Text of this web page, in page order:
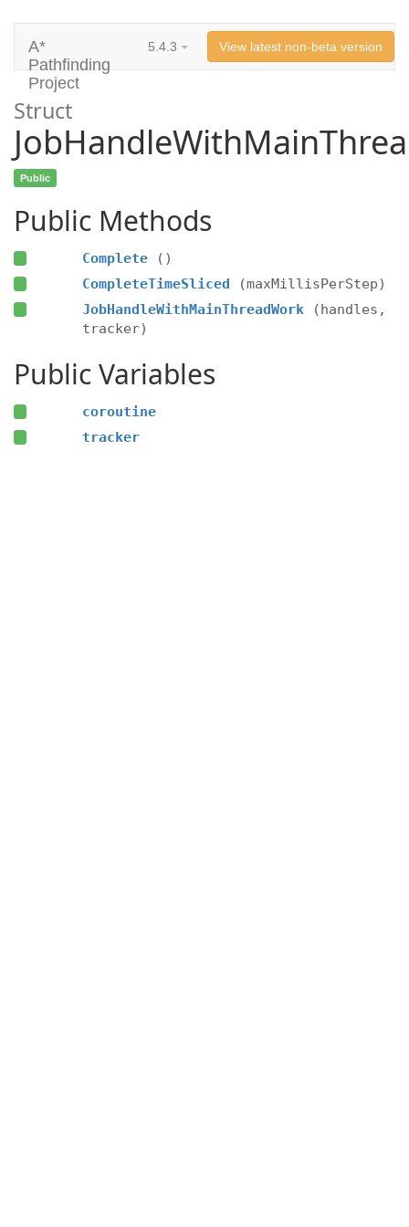
A*
Pathfinding
Project
5.4.3 View latest non-beta version
Struct
Public
Public Methods
Complete
()
CompleteTimeSliced
(maxMillisPerStep)
JobHandleWithMainThreadWork
(handles,
tracker)
Public Variables
coroutine
tracker